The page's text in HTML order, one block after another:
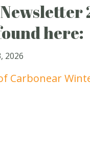
here:
2026
Carbonear